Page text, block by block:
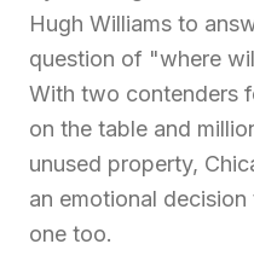
Resources
Properties
Our Team
About
Hugh Williams to
question of "where
With two contenders
on the table and
unused property,
an emotional
one too.